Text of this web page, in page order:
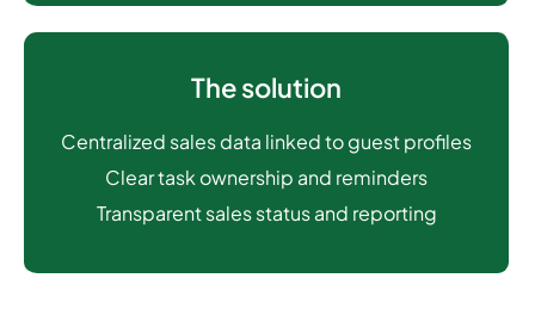
The solution
Centralized sales data linked to guest profiles
Clear task ownership and reminders
Transparent sales status and reporting